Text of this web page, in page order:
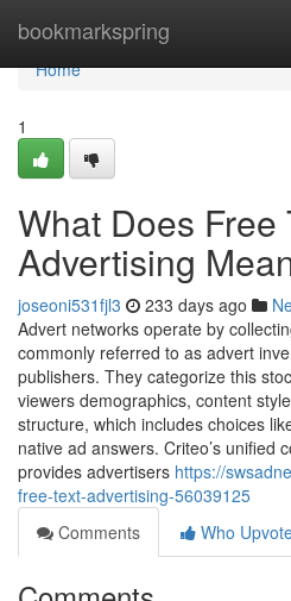
bookmarkspring
Home
Home
1
What Does Free
Advertising
joseoni531fjl3 233 days ago
Advert networks operate by
commonly referred to as advert
publishers. They categorize this
viewers demographics, content
structure, which includes choices
native ad answers. Criteo’s unified
provides advertisers https://
free-text-advertising-56039125
Comments
Who